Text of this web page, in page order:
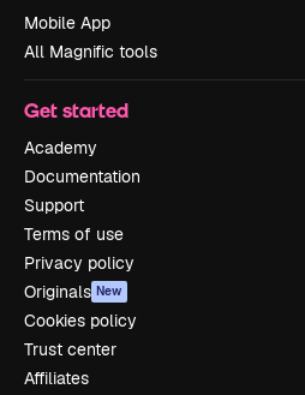
Mobile App
All Magnific tools
Get started
Academy
Documentation
Support
Terms of use
Privacy policy
Originals New
Cookies policy
Trust center
Affiliates